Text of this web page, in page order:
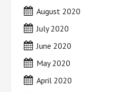
August 2020
July 2020
June 2020
May 2020
April 2020